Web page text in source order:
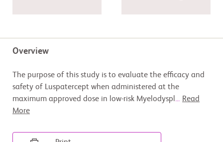
Overview
The purpose of this study is to evaluate the efficacy and
safety of Luspatercept when administered at the
maximum approved dose in low-risk Myelodyspl ... Read
More